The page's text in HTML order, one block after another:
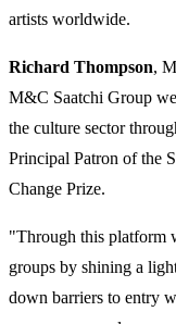
artists worldwide.
Richard Thompson,
M&C Saatchi Group
the culture sector
Principal Patron of the
Change Prize.
"Through this platform
groups by shining a
down barriers to entry